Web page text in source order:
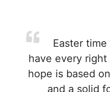
Easter
have every
hope is based
and a solid